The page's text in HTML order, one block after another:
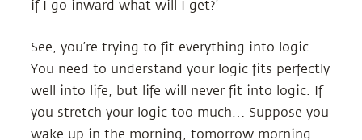
if I go inward what will I get?’
See, you’re trying to fit everything into logic.
You need to understand your logic fits perfectly
well into life, but life will never fit into logic. If
you stretch your logic too much… Suppose you
wake up in the morning, tomorrow morning